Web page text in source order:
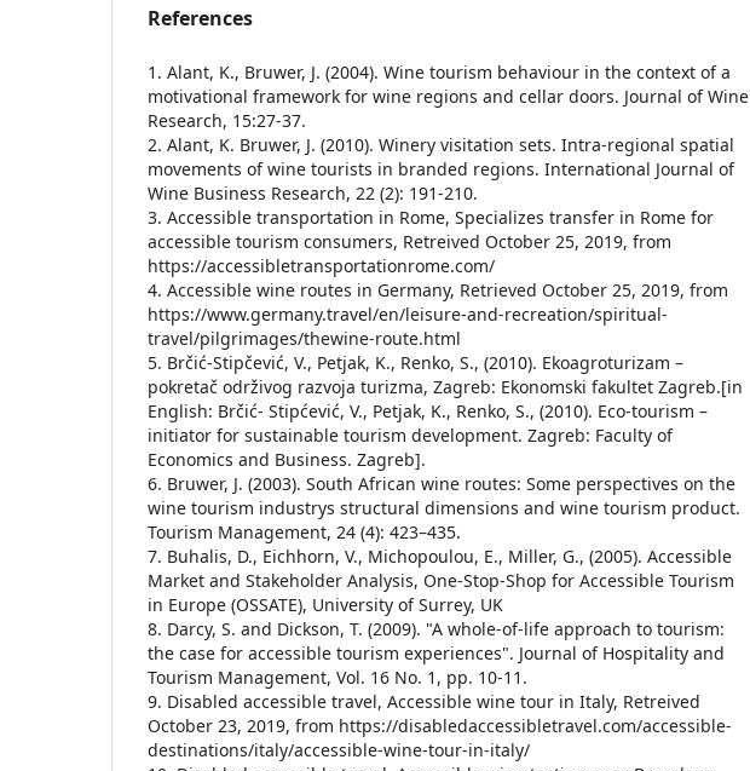
References
1. Alant, K., Bruwer, J. (2004). Wine tourism behaviour in the context of a
motivational framework for wine regions and cellar doors. Journal of Wine
Research, 15:27-37.
2. Alant, K. Bruwer, J. (2010). Winery visitation sets. Intra-regional spatial
movements of wine tourists in branded regions. International Journal of
Wine Business Research, 22 (2): 191-210.
3. Accessible transportation in Rome, Specializes transfer in Rome for
accessible tourism consumers, Retreived October 25, 2019, from
https://accessibletransportationrome.com/
4. Accessible wine routes in Germany, Retrieved October 25, 2019, from
https://www.germany.travel/en/leisure-and-recreation/spiritual-
travel/pilgrimages/thewine-route.html
5. Brčić-Stipčević, V., Petjak, K., Renko, S., (2010). Ekoagroturizam –
pokretač održivog razvoja turizma, Zagreb: Ekonomski fakultet Zagreb.[in
English: Brčić- Stipćević, V., Petjak, K., Renko, S., (2010). Eco-tourism –
initiator for sustainable tourism development. Zagreb: Faculty of
Economics and Business. Zagreb].
6. Bruwer, J. (2003). South African wine routes: Some perspectives on the
wine tourism industrys structural dimensions and wine tourism product.
Tourism Management, 24 (4): 423–435.
7. Buhalis, D., Eichhorn, V., Michopoulou, E., Miller, G., (2005). Accessible
Market and Stakeholder Analysis, One-Stop-Shop for Accessible Tourism
in Europe (OSSATE), University of Surrey, UK
8. Darcy, S. and Dickson, T. (2009). "A whole-of-life approach to tourism:
the case for accessible tourism experiences". Journal of Hospitality and
Tourism Management, Vol. 16 No. 1, pp. 10-11.
9. Disabled accessible travel, Accessible wine tour in Italy, Retreived
October 23, 2019, from https://disabledaccessibletravel.com/accessible-
destinations/italy/accessible-wine-tour-in-italy/